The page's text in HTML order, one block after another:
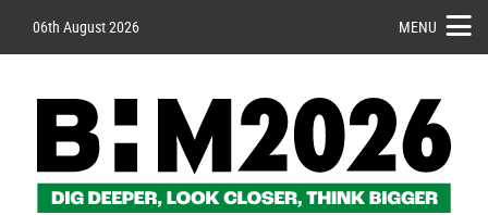
06th August 2026 MENU